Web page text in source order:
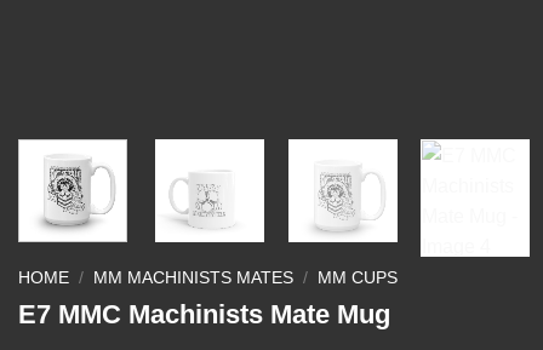
HOME / MM MACHINISTS MATES / MM CUPS
E7 MMC Machinists Mate Mug